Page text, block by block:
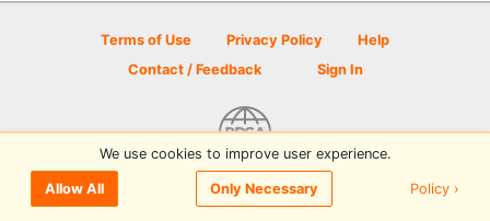
Terms of Use Privacy Policy
Help
Contact / Feedback
Sign In
© 2026 Disc Golf Scene powered by PDGA
We use cookies to improve user experience.
Allow All Only Necessary Policy ›